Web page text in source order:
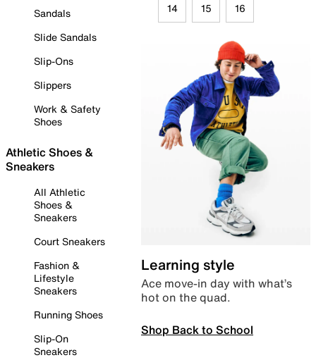
Sandals
Slide Sandals
Slip-Ons
Slippers
Work & Safety
Shoes
Athletic Shoes &
Sneakers
All Athletic
Shoes &
Sneakers
Court Sneakers
Fashion &
Lifestyle
Sneakers
Running Shoes
Slip-On
Sneakers
14 15 16
Learning style
Ace move-in day with what’s
hot on the quad.
Shop Back to School